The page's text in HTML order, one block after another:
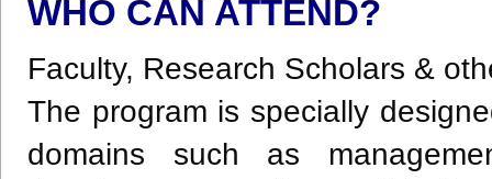
WHO CAN ATTEND?
Faculty, Research Scholars &
The program is specially
domains such as